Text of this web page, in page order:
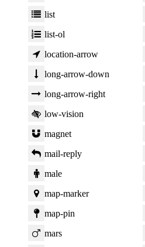
list
list-ol
location-arrow
long-arrow-down
long-arrow-right
low-vision
magnet
mail-reply
male
map-marker
map-pin
mars